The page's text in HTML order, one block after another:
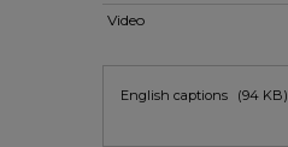
Video
Files
English captions (94 KB)